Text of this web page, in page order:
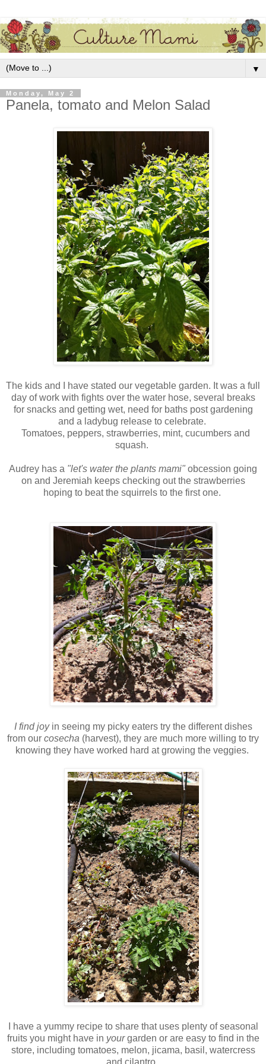
▼
Monday, May 2
Panela, tomato and Melon Salad
The kids and I have stated our vegetable garden. It was a full
day of work with fights over the water hose, several breaks
for snacks and getting wet, need for baths post gardening
and a ladybug release to celebrate.
Tomatoes, peppers, strawberries, mint, cucumbers and
squash.
Audrey has a "let's water the plants mami" obcession going
on and Jeremiah keeps checking out the strawberries
hoping to beat the squirrels to the first one.
I find joyin seeing my picky eaters try the different dishes
from our cosecha (harvest), they are much more willing to try
knowing they have worked hard at growing the veggies.
I have a yummy recipe to share that uses plenty of seasonal
fruits you might have in yourgarden or are easy to find in the
store, including tomatoes, melon, jicama, basil, watercress
and cilantro.